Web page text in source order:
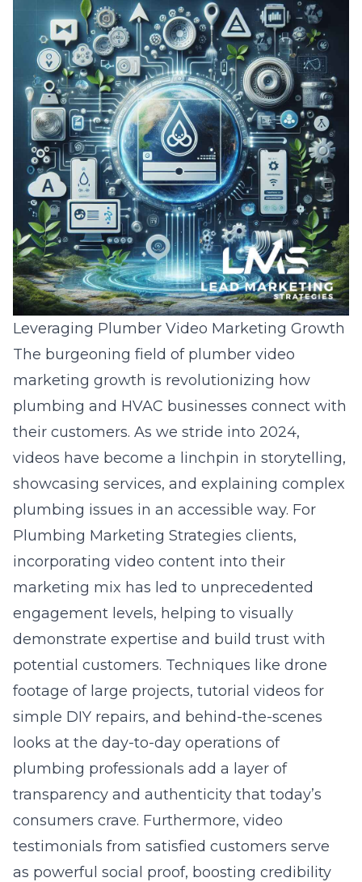
Leveraging Plumber Video Marketing Growth
The burgeoning field of plumber video
marketing growth is revolutionizing how
plumbing and HVAC businesses connect with
their customers. As we stride into 2024,
videos have become a linchpin in storytelling,
showcasing services, and explaining complex
plumbing issues in an accessible way. For
Plumbing Marketing Strategies clients,
incorporating video content into their
marketing mix has led to unprecedented
engagement levels, helping to visually
demonstrate expertise and build trust with
potential customers. Techniques like drone
footage of large projects, tutorial videos for
simple DIY repairs, and behind-the-scenes
looks at the day-to-day operations of
plumbing professionals add a layer of
transparency and authenticity that today’s
consumers crave. Furthermore, video
testimonials from satisfied customers serve
as powerful social proof, boosting credibility